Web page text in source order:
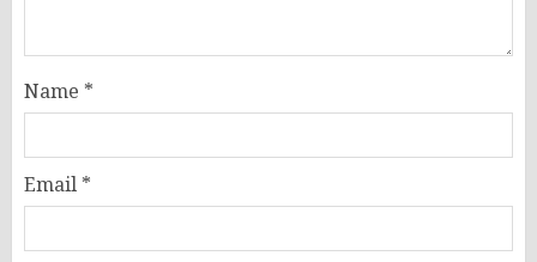
Name *
Email *